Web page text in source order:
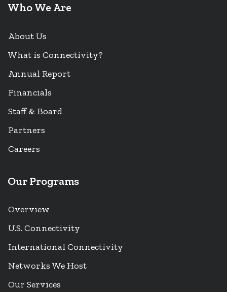
Who We Are
About Us
What is Connectivity?
Annual Report
Financials
Staff & Board
Partners
Careers
Our Programs
Overview
U.S. Connectivity
International Connectivity
Networks We Host
Our Services